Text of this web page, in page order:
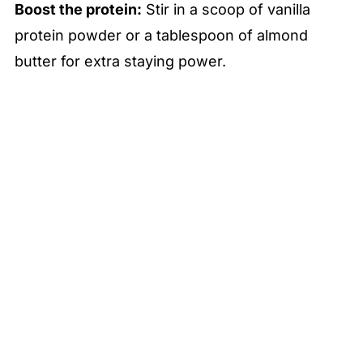
Boost the protein: Stir in a scoop of vanilla
protein powder or a tablespoon of almond
butter for extra staying power.